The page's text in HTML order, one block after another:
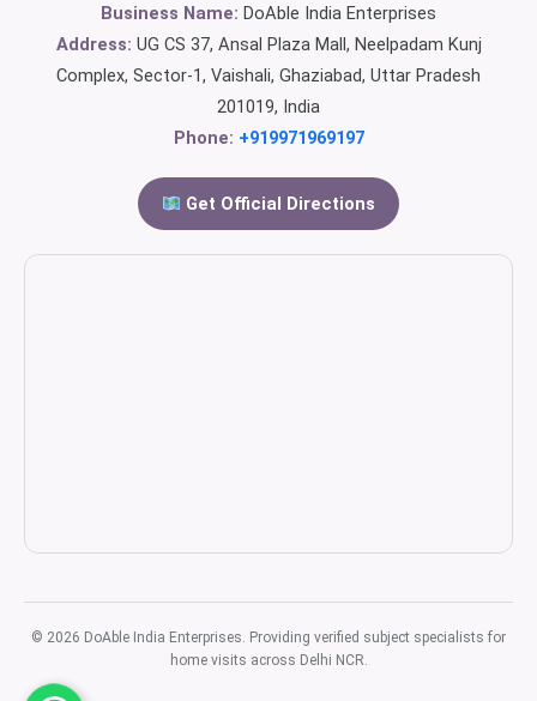
Business Name: DoAble India Enterprises
Address: UG CS 37, Ansal Plaza Mall, Neelpadam Kunj
Complex, Sector-1, Vaishali, Ghaziabad, Uttar Pradesh
201019, India
Phone: +919971969197
Get Official Directions
© 2026 DoAble India Enterprises. Providing verified subject specialists for
home visits across Delhi NCR.